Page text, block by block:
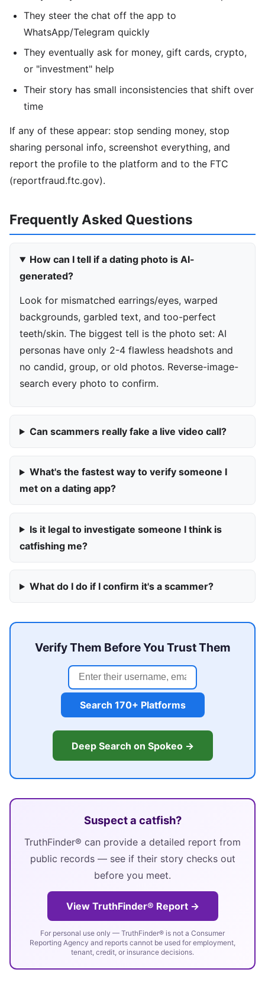
They steer the chat off the app to
WhatsApp/Telegram quickly
They eventually ask for money, gift cards, crypto,
or "investment" help
Their story has small inconsistencies that shift over
time
If any of these appear: stop sending money, stop
sharing personal info, screenshot everything, and
report the profile to the platform and to the FTC
(reportfraud.ftc.gov).
Frequently Asked Questions
How can I tell if a dating photo is AI-
generated?
Look for mismatched earrings/eyes, warped
backgrounds, garbled text, and too-perfect
teeth/skin. The biggest tell is the photo set: AI
personas have only 2-4 flawless headshots and
no candid, group, or old photos. Reverse-image-
search every photo to confirm.
Can scammers really fake a live video call?
What's the fastest way to verify someone I
met on a dating app?
Is it legal to investigate someone I think is
catfishing me?
What do I do if I confirm it's a scammer?
Verify Them Before You Trust Them
Search 170+ Platforms
Deep Search on Spokeo →
Suspect a catfish?
TruthFinder® can provide a detailed report from
public records — see if their story checks out
before you meet.
View TruthFinder® Report →
For personal use only — TruthFinder® is not a Consumer
Reporting Agency and reports cannot be used for employment,
tenant, credit, or insurance decisions.